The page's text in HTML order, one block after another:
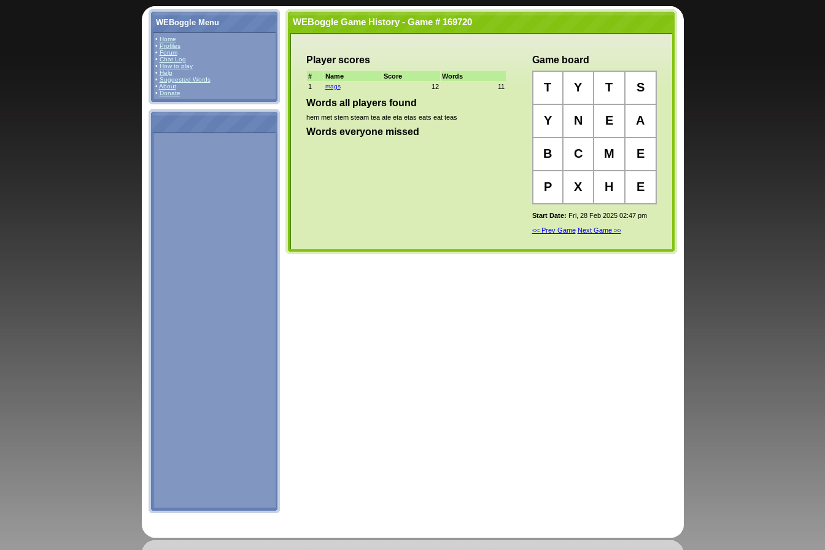
WEBoggle Menu
• Home
• Profiles
• Forum
• Chat Log
• How to play
• Help
• Suggested Words
• About
• Donate
WEBoggle Game History - Game # 169720
Player scores
# Name Score
Words
1
mags 12 11
Words all players found
hem met stem steam tea ate eta etas eats eat teas
Words everyone missed
Game board
T Y T S
Y N E A
B C M E
P X H E
Start Date: Fri, 28 Feb 2025 02:47 pm
<< Prev Game Next Game >>